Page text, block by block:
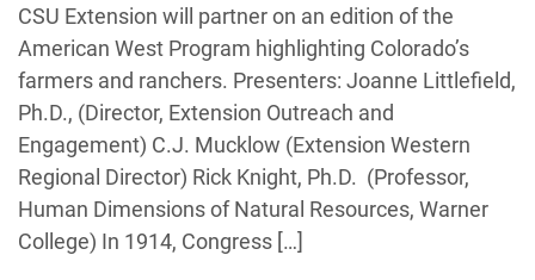
CSU Extension will partner on an edition of the
American West Program highlighting Colorado’s
farmers and ranchers. Presenters: Joanne Littlefield,
Ph.D., (Director, Extension Outreach and
Engagement) C.J. Mucklow (Extension Western
Regional Director) Rick Knight, Ph.D. (Professor,
Human Dimensions of Natural Resources, Warner
College) In 1914, Congress […]